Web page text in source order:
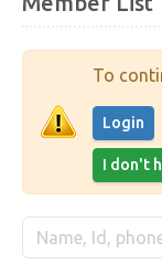
To
Login
I don't